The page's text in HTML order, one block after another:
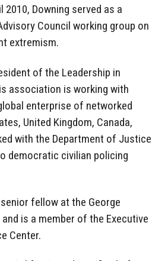
Downing served as a
Council working group on
extremism.
of the Leadership in
association is working with
enterprise of networked
United Kingdom, Canada,
with the Department of Justice
democratic civilian policing
fellow at the George
is a member of the Executive
Center.